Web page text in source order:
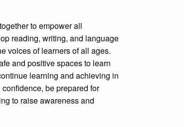
to empower all
reading, writing, and language
voices of learners of all ages.
and positive spaces to learn
learning and achieving in
be prepared for
to raise awareness and